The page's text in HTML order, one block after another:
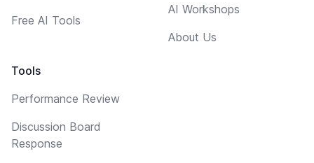
Free AI Tools
Tools
Performance Review
Discussion Board
Response
AI Workshops
About Us